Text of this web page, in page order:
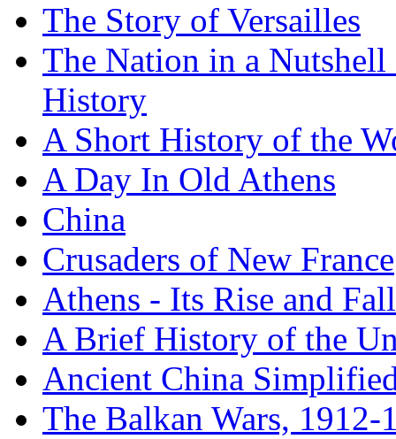
The Story of Versailles
The Nation in a
History
A Short History of the
A Day In Old Athens
China
Crusaders of New France
Athens - Its Rise and Fall
A Brief History of the
Ancient China
The Balkan Wars, 1912-